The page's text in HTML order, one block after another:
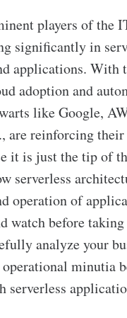
players of the
significantly in
applications. With
adoption and
like Google,
are reinforcing their
it is just the tip of
serverless
operation of
watch before
analyze your
minutia
serverless